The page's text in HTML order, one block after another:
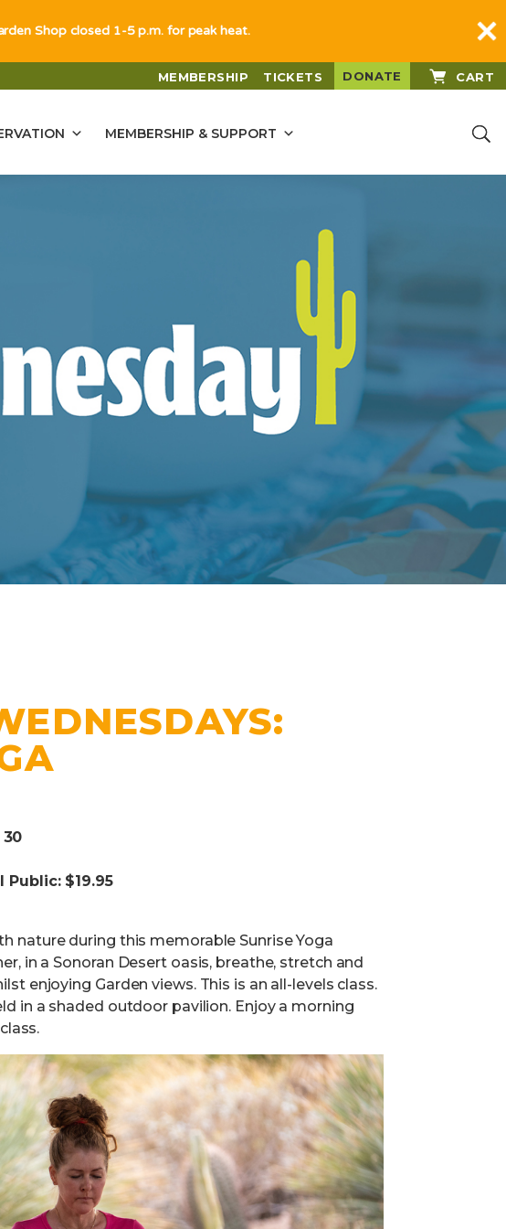
MEMBERSHIP TICKETS DONATE CART
MEMBERSHIP & SUPPORT
30
Public: $19.95
nature during this memorable Sunrise Yoga
in a Sonoran Desert oasis, breathe, stretch and
enjoying Garden views. This is an all-levels class.
in a shaded outdoor pavilion. Enjoy a morning
Shop closed 1-5 p.m. for peak heat.